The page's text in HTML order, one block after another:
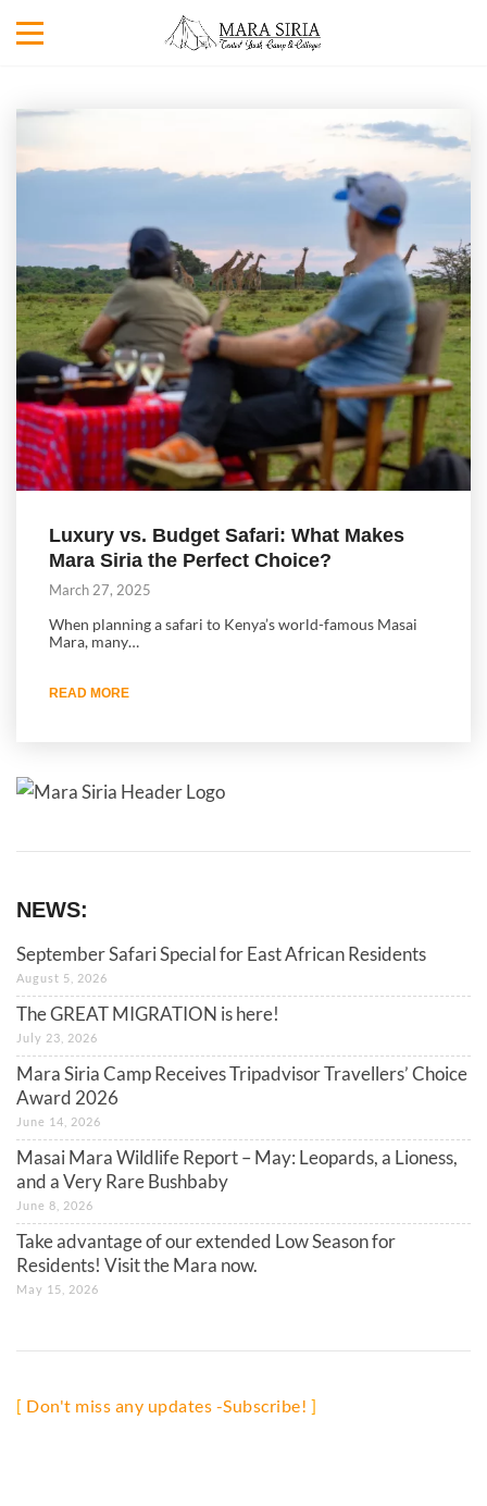
Luxury vs. Budget Safari: What Makes
Mara Siria the Perfect Choice?
March 27, 2025
When planning a safari to Kenya’s world-famous Masai
Mara, many…
READ MORE
NEWS:
September Safari Special for East African Residents
August 5, 2026
The GREAT MIGRATION is here!
July 23, 2026
Mara Siria Camp Receives Tripadvisor Travellers’ Choice
Award 2026
June 14, 2026
Masai Mara Wildlife Report – May: Leopards, a Lioness,
and a Very Rare Bushbaby
June 8, 2026
Take advantage of our extended Low Season for
Residents! Visit the Mara now.
May 15, 2026
[ Don't miss any updates -Subscribe! ]